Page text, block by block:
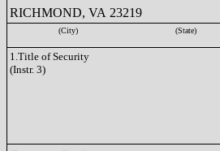
RICHMOND, VA 23219
(City) (State)
1.Title of Security
(Instr. 3)